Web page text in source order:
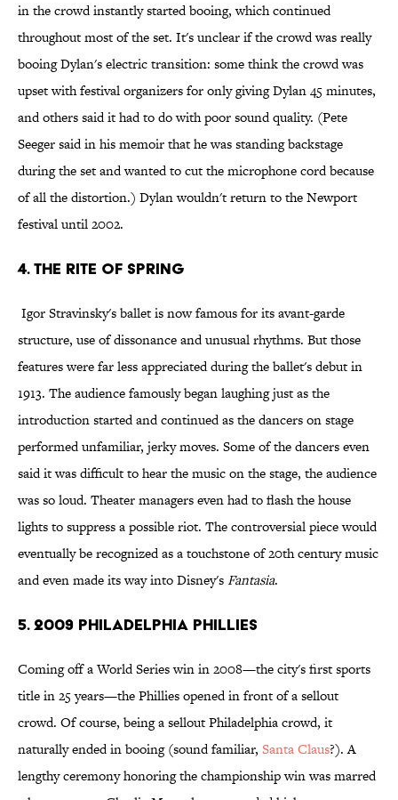
in the crowd instantly started booing, which continued
throughout most of the set. It's unclear if the crowd was really
booing Dylan's electric transition: some think the crowd was
upset with festival organizers for only giving Dylan 45 minutes,
and others said it had to do with poor sound quality. (Pete
Seeger said in his memoir that he was standing backstage
during the set and wanted to cut the microphone cord because
of all the distortion.) Dylan wouldn't return to the Newport
festival until 2002.
4. The Rite of Spring
Igor Stravinsky's ballet is now famous for its avant-garde
structure, use of dissonance and unusual rhythms. But those
features were far less appreciated during the ballet's debut in
1913. The audience famously began laughing just as the
introduction started and continued as the dancers on stage
performed unfamiliar, jerky moves. Some of the dancers even
said it was difficult to hear the music on the stage, the audience
was so loud. Theater managers even had to flash the house
lights to suppress a possible riot. The controversial piece would
eventually be recognized as a touchstone of 20th century music
and even made its way into Disney'sFantasia.
5. 2009 Philadelphia Phillies
Coming off a World Series win in 2008—the city's first sports
title in 25 years—the Phillies opened in front of a sellout
crowd. Of course, being a sellout Philadelphia crowd, it
naturally ended in booing (sound familiar, Santa Claus?). A
lengthy ceremony honoring the championship win was marred